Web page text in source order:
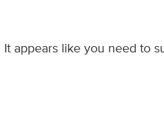
appears like you need to